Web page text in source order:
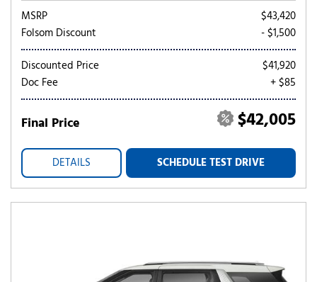
MSRP
$43,420
Folsom Discount
- $1,500
Discounted Price
$41,920
Doc Fee
+ $85
Final Price $42,005
DETAILS SCHEDULE TEST DRIVE